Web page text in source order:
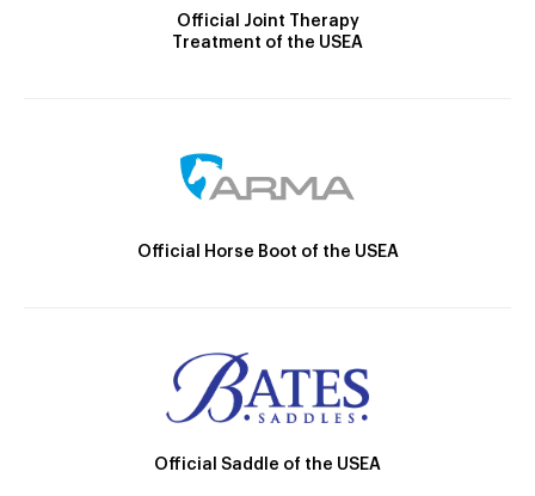
Official Joint Therapy
Treatment of the USEA
Official Horse Boot of the USEA
Official Saddle of the USEA